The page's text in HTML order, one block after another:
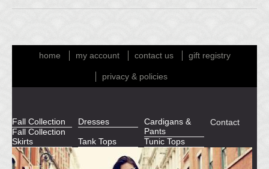
home my account contact us gift registry
privacy & policies
Fall Collection
Fall Collection
Dresses
Cardigans &
Pants
Skirts
Tank Tops Tunic Tops
Contact